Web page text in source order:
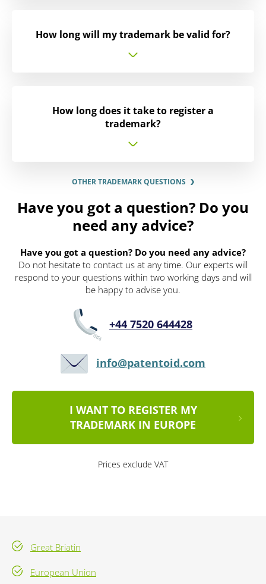
How long will my trademark be valid for?
How long does it take to register a
trademark?
OTHER TRADEMARK QUESTIONS
Have you got a question? Do you
need any advice?
Have you got a question? Do you need any advice?
Do not hesitate to contact us at any time. Our experts will
respond to your questions within two working days and will
be happy to advise you.
+44 7520 644428
info@patentoid.com
I WANT TO REGISTER MY
TRADEMARK IN EUROPE
Prices exclude VAT
Great Briatin
European Union